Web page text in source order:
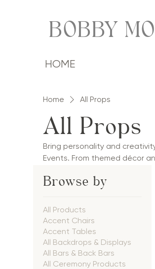
BOBBY
HOME
Home All Props
All Props
Bring personality and
Events. From themed décor
corporate events, galas, and
moments and unforgettable
Browse by
All Products
Accent Chairs
Accent Tables
All Backdrops & Displays
All Bars & Back Bars
All Ceremony Products